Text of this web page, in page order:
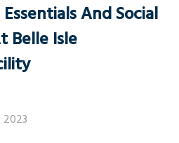
And Social
Belle Isle
2023